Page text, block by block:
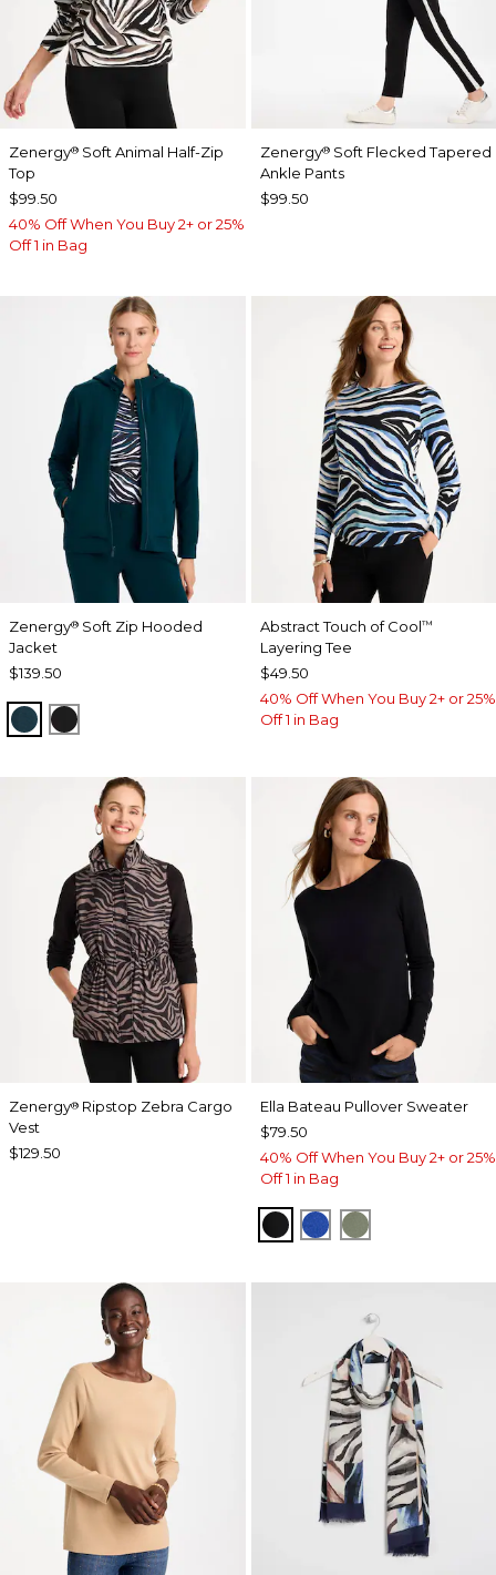
Zenergy® Soft Animal Half-Zip
Top
$99.50
40% Off When You Buy 2+ or 25%
Off 1 in Bag
Zenergy®Soft Flecked Tapered
Ankle Pants
$99.50
Zenergy® Soft Zip Hooded
Jacket
$139.50
TEAL SHADOW
BLACK
Abstract Touch of Cool™
Layering Tee
$49.50
40% Off When You Buy 2+ or 25%
Off 1 in Bag
Zenergy® Ripstop Zebra Cargo
Vest
$129.50
Ella Bateau Pullover Sweater
$79.50
40% Off When You Buy 2+ or 25%
Off 1 in Bag
BLACKPLANETARY BLUE
FRESH